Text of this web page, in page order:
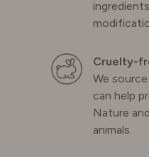
Cruelty-
We
can help
Nature
animals.